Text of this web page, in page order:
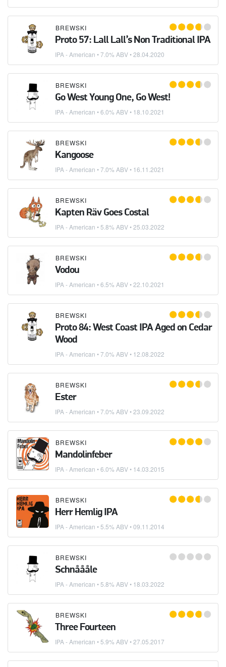
BREWSKI
Proto 57: Lall Lall’s Non Traditional IPA
IPA - American • 7.0% ABV •28.04.2020
BREWSKI
Go West Young One, Go West!
IPA - American • 6.0% ABV • 18.10.2021
BREWSKI
Kangoose
IPA - American • 7.0% ABV • 16.11.2021
BREWSKI
Kapten Räv Goes Costal
IPA - American • 5.8% ABV •25.03.2022
BREWSKI
Vodou
IPA - American • 6.5% ABV •22.10.2021
BREWSKI
Proto 84: West Coast IPA Aged on Cedar
Wood
IPA - American • 7.0% ABV • 12.08.2022
BREWSKI
Ester
IPA - American • 7.0% ABV •23.09.2022
BREWSKI
Mandolinfeber
IPA - American • 6.0% ABV • 14.03.2015
BREWSKI
Herr Hemlig IPA
IPA - American • 5.5% ABV •09.11.2014
BREWSKI
Schnåååle
IPA - American • 5.8% ABV • 18.03.2022
BREWSKI
Three Fourteen
IPA - American • 5.9% ABV •27.05.2017